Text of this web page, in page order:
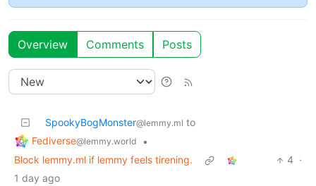
Overview Comments Posts
SpookyBogMonster@lemmy.ml to
Fediverse@lemmy.world
•
Block lemmy.ml if lemmy feels tirening.
4 ·
1 day ago